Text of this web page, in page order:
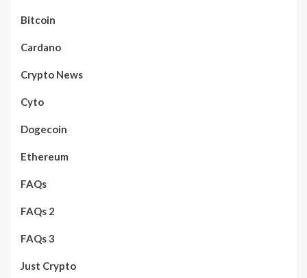
Bitcoin
Cardano
Crypto News
Cyto
Dogecoin
Ethereum
FAQs
FAQs 2
FAQs 3
Just Crypto